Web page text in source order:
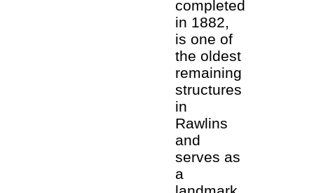
completed
in 1882,
is one of
the oldest
remaining
structures
in
Rawlins
and
serves as
a